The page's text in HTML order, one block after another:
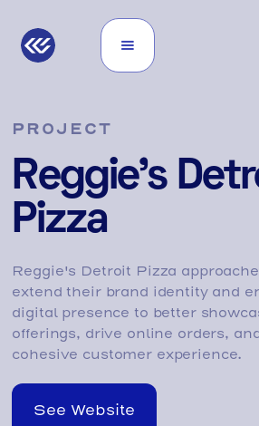
PROJECT
Reggie's
Pizza
Reggie's Detroit Pizza
extend their brand identity and
digital presence to better
offerings, drive online orders,
cohesive customer experience.
See Website